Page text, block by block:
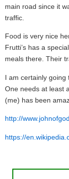
main road since it
traffic.
Food is very nice
Frutti’s has a
meals there. Their
I am certainly going
One needs at least
(me) has been
http://
https://